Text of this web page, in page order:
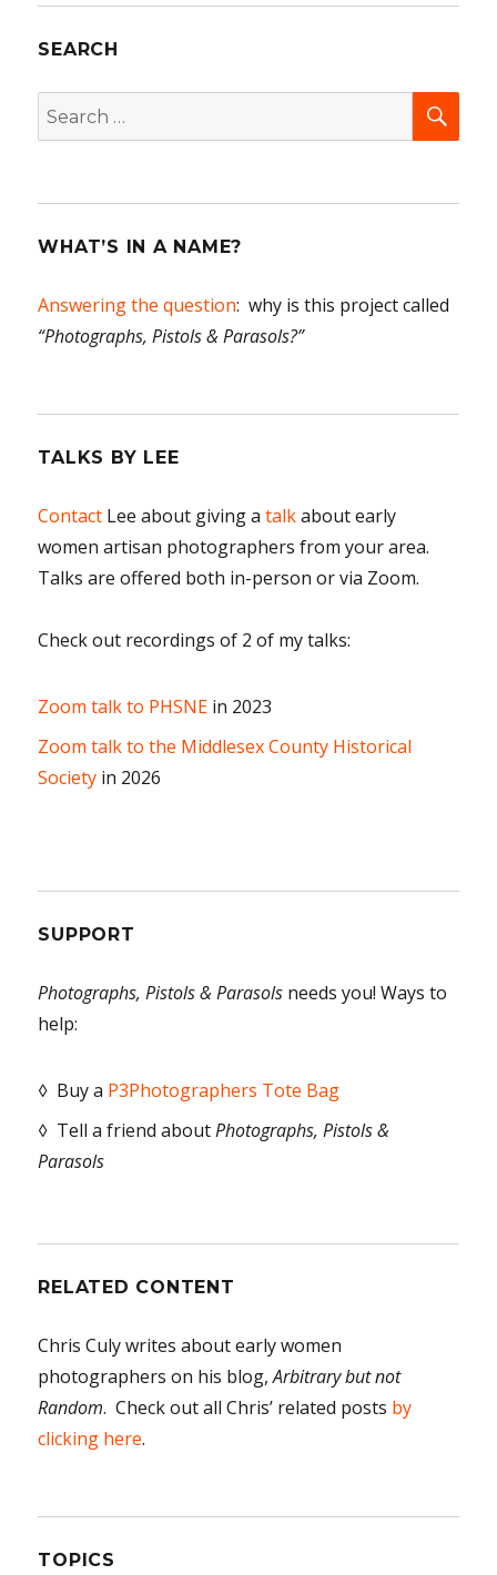
SEARCH
Search
for:
WHAT’S IN A NAME?
Answering the question: why is this project called
“Photographs, Pistols & Parasols?”
TALKS BY LEE
Contact Lee about giving atalkabout early
women artisan photographers from your area.
Talks are offered both in-person or via Zoom.
Check out recordings of 2 of my talks:
Zoom talk to PHSNE in 2023
Zoom talk to the Middlesex County Historical
Society in 2026
SUPPORT
Photographs, Pistols & Parasols needs you! Ways to
help:
◊ Buy a P3Photographers Tote Bag
◊ Tell a friend aboutPhotographs, Pistols &
Parasols
RELATED CONTENT
Chris Culy writes about early women
photographers on his blog,Arbitrary but not
Random. Check out all Chris’ related posts by
clicking here.
TOPICS